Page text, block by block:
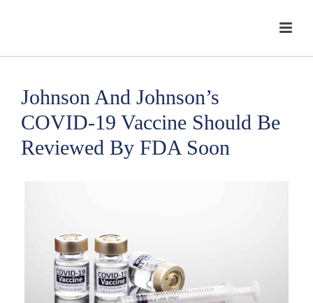
Johnson And Johnson’s
COVID-19 Vaccine Should Be
Reviewed By FDA Soon